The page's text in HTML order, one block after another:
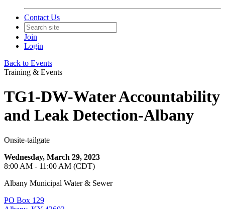
Contact Us
Join
Login
Back to Events
Training & Events
TG1-DW-Water Accountability
and Leak Detection-Albany
Onsite-tailgate
Wednesday, March 29, 2023
8:00 AM - 11:00 AM (CDT)
Albany Municipal Water & Sewer
PO Box 129